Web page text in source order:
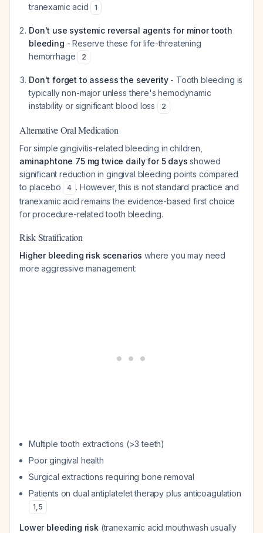
tranexamic acid 1
Don't use systemic reversal agents for minor tooth
bleeding - Reserve these for life-threatening
hemorrhage
2
Don't forget to assess the severity- Tooth bleeding is
typically non-major unless there's hemodynamic
instability or significant blood loss
2
Alternative Oral Medication
For simple gingivitis-related bleeding in children,
aminaphtone 75 mg twice daily for 5 days showed
significant reduction in gingival bleeding points compared
to placebo
4 . However, this is not standard practice and
tranexamic acid remains the evidence-based first choice
for procedure-related tooth bleeding.
Risk Stratification
Higher bleeding risk scenarios where you may need
more aggressive management:
Multiple tooth extractions (>3 teeth)
Poor gingival health
Surgical extractions requiring bone removal
Patients on dual antiplatelet therapy plus anticoagulation
1,5
Lower bleeding risk(tranexamic acid mouthwash usually